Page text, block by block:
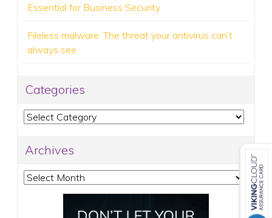
Essential for Business Security
Fileless malware: The threat your antivirus can’t
always see
Categories
Categories
Archives
Archives